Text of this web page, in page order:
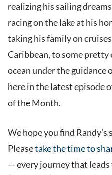
realizing his sailing
racing on the lake at his
taking his family on
Caribbean, to some pretty
ocean under the guidance
here in the latest episode
of the Month.
We hope you find
Pleasetake the time to
— every journey that